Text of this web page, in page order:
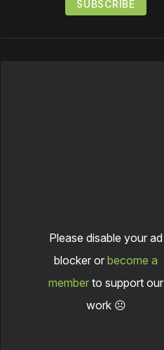
Please disable your ad
blocker or become a
member to support our
work ☹️